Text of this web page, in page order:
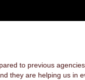
to previous
they are helping us in